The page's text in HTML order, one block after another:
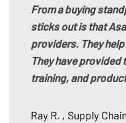
From a buying
sticks out is that
providers. They
They have
training, and
Ray R. , Supply